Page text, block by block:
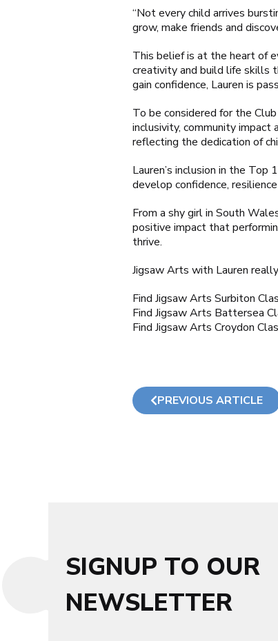
“Not every child arrives
grow, make friends and
This belief is at the heart of
creativity and build life skills
gain confidence, Lauren is
To be considered for the
inclusivity, community
reflecting the dedication of
Lauren’s inclusion in the
develop confidence,
From a shy girl in South
positive impact that
thrive.
Jigsaw Arts with Lauren
Find Jigsaw Arts Surbiton
Find Jigsaw Arts Battersea
Find Jigsaw Arts Croydon
PREVIOUS ARTICLE
SIGNUP TO OUR
NEWSLETTER